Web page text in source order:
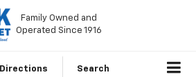
Family Owned and
Operated Since 1916
Directions Search